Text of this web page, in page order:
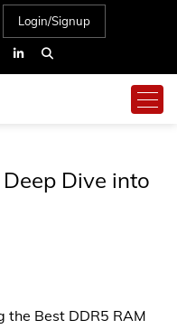
Login/Signup
Dive into